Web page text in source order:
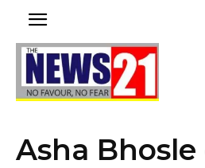
Asha